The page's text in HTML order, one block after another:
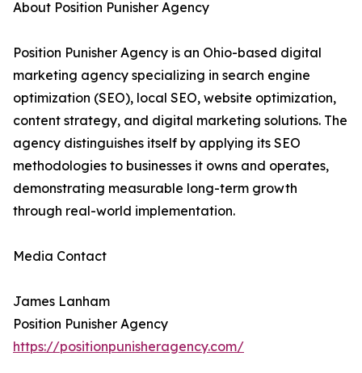
About Position Punisher Agency
Position Punisher Agency is an Ohio-based digital
marketing agency specializing in search engine
optimization (SEO), local SEO, website optimization,
content strategy, and digital marketing solutions. The
agency distinguishes itself by applying its SEO
methodologies to businesses it owns and operates,
demonstrating measurable long-term growth
through real-world implementation.
Media Contact
James Lanham
Position Punisher Agency
https://positionpunisheragency.com/